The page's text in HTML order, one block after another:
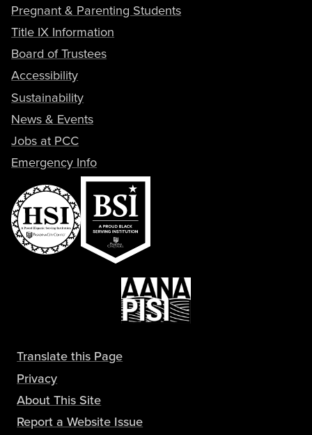
Pregnant & Parenting Students
Title IX Information
Board of Trustees
Accessibility
Sustainability
News & Events
Jobs at PCC
Emergency Info
Translate this Page
Privacy
About This Site
Report a Website Issue